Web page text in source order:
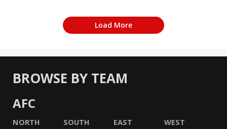
Load More
BROWSE BY TEAM
AFC
NORTH SOUTH EAST WEST